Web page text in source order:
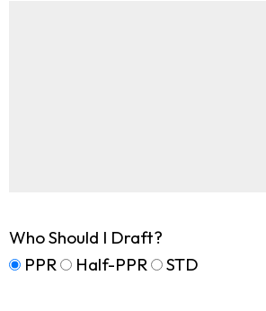
Who Should I Draft?
PPR
Half-PPR STD